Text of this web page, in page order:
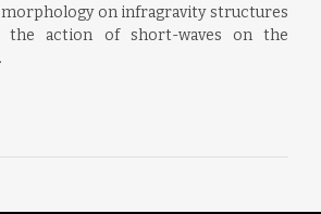
on infragravity structures
the action of short-waves on the